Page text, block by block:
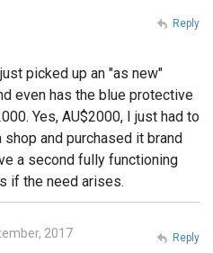
picked up an "as new"
even has the blue protective
Yes, AU$2000, I just had to
and purchased it brand
a second fully functioning
if the need arises.
Reply
2017 Reply